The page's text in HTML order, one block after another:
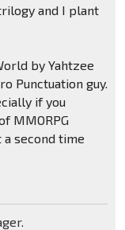
and I plant
by Yahtzee
Punctuation guy.
if you
MMORPG
a second time